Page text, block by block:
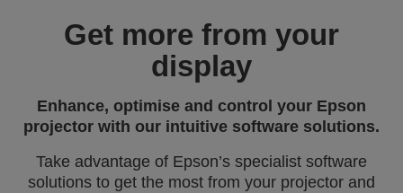
Get more from your
display
Enhance, optimise and control your Epson
projector with our intuitive software solutions.
Take advantage of Epson’s specialist software
solutions to get the most from your projector and